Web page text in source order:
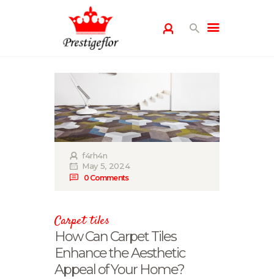
HOME
GALLERY
PRODUCTS
BLOG
PRIVACY POLICY
CONTACT US
f4rh4n
May 5, 2024
0 Comments
Carpet tiles
How Can Carpet Tiles
Enhance the Aesthetic
Appeal of Your Home?